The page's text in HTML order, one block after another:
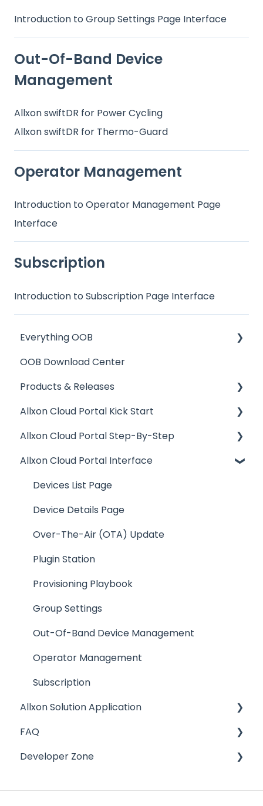
Introduction to Group Settings Page Interface
Out-Of-Band Device
Management
Allxon swiftDR for Power Cycling
Allxon swiftDR for Thermo-Guard
Operator Management
Introduction to Operator Management Page
Interface
Subscription
Introduction to Subscription Page Interface
Everything OOB
OOB Enabler Hardware Installation
Reset & Replacement
OOB Download Center
Products & Releases
Product Release
Allxon Portal Release
Allxon Release
Allxon Bulletin
Allxon Cloud Portal Kick Start
Your Account on Allxon
Setting Up Edge Device
Pairing Edge Device to Allxon Portal
Enabling Out-Of-Band Device Management
Adding OOB Enabler to Portal
Allxon Cloud Portal Step-By-Step
OOB Management
Provisioning Playbook
Over-The-Air (OTA) Updates
Device Control & Monitoring
Plugin Management
Group Management
Allxon CLI
Subscription Management
Operator Management
Alert Configuration
Allxon Hub
Widget Alias
Other Resources
Allxon Cloud Portal Interface
Devices List Page
Device Details Page
Over-The-Air (OTA) Update
Plugin Station
Provisioning Playbook
Group Settings
Out-Of-Band Device Management
Operator Management
Subscription
Allxon Solution Application
OTA (Over-The-Air) Update
Group Management
FAQ
About Allxon
Developer Zone